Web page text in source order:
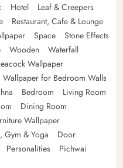
Hotel
Leaf & Creepers
Restaurant, Cafe & Lounge
Space
Stone Effects
Wooden
Waterfall
Wallpaper
Wallpaper for Bedroom Walls
Bedroom
Living Room
Dining Room
Wallpaper
Gym & Yoga
Door
Personalities
Pichwai